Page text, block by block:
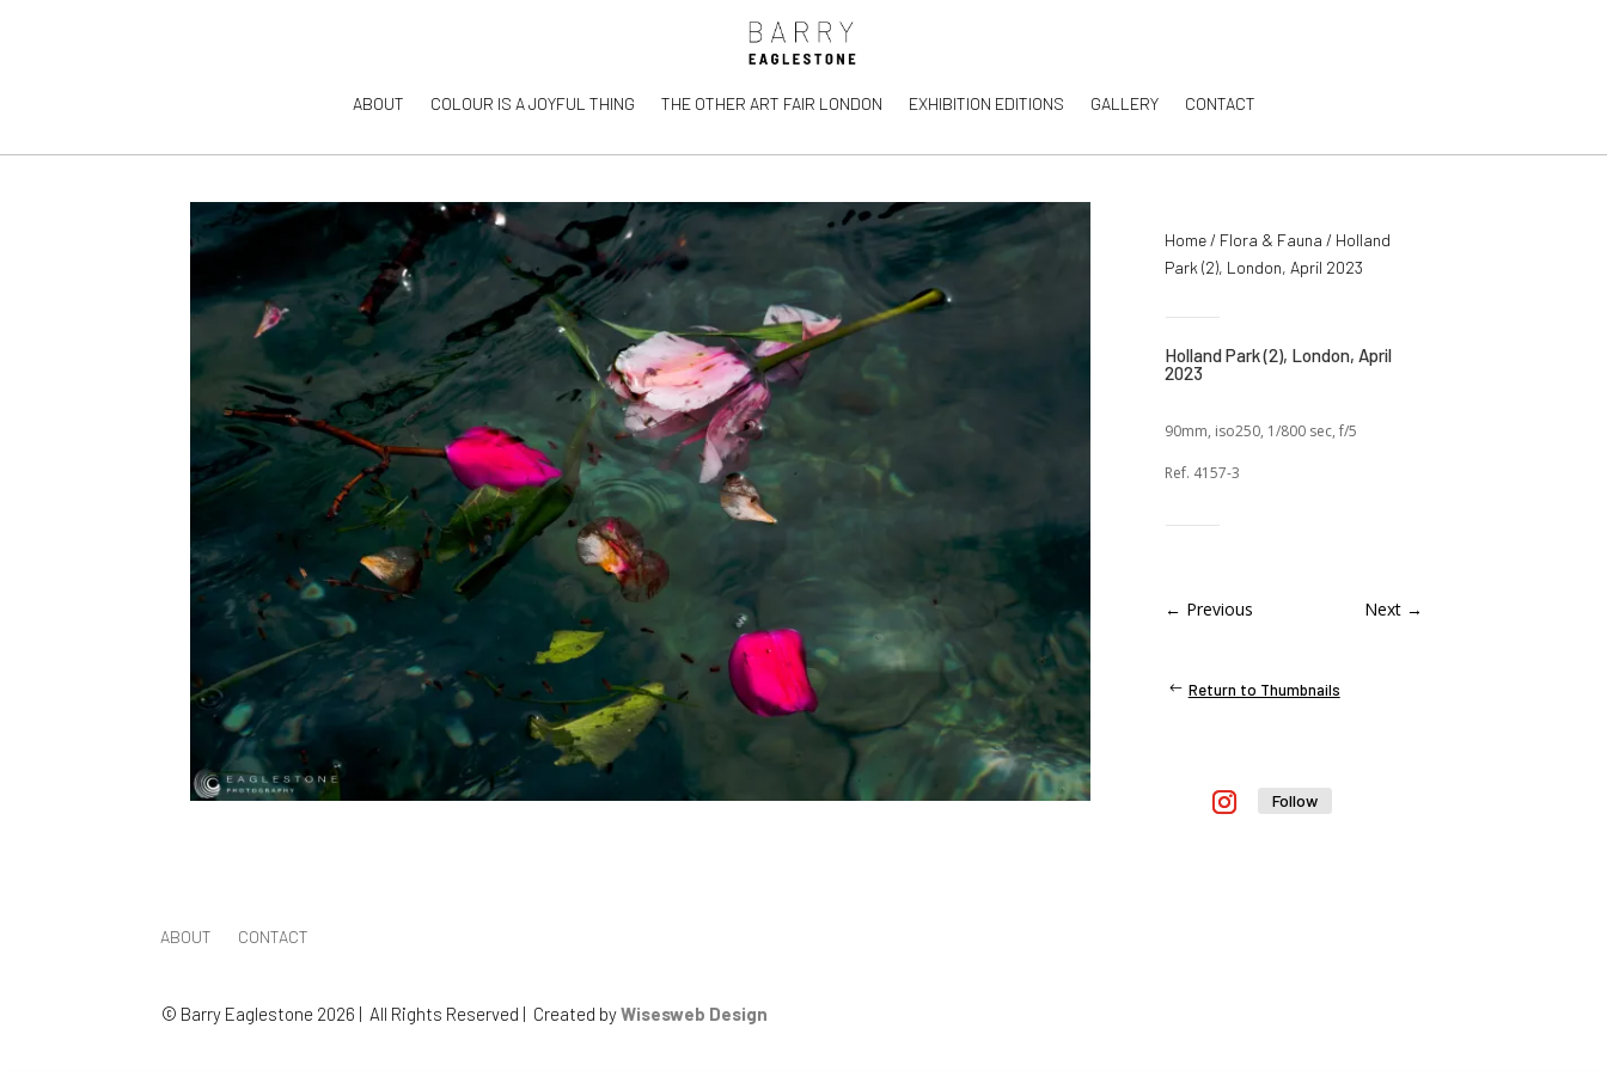
ABOUT COLOUR IS A JOYFUL THING THE OTHER ART FAIR LONDON EXHIBITION EDITIONS GALLERY CONTACT
Home/ Flora & Fauna / Holland
Park (2), London, April 2023
Holland Park (2), London, April
2023
90mm, iso250, 1/800 sec, f/5
Ref. 4157-3
← Previous Next→
Return to Thumbnails
Follow
ABOUT CONTACT
© Barry Eaglestone 2026 | All Rights Reserved | Created byWisesweb Design